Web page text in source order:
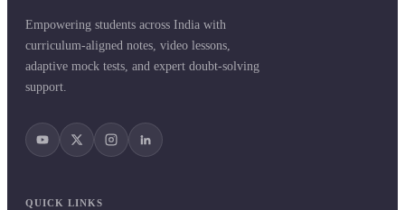
Empowering students across India with
curriculum-aligned notes, video lessons,
adaptive mock tests, and expert doubt-solving
support.
QUICK LINKS